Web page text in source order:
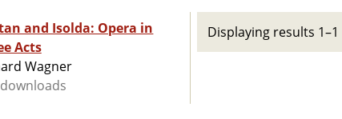
and Isolda: Opera in
Acts
Wagner
Displaying results 1–1